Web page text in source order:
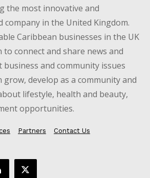
the most innovative and
company in the United Kingdom.
Caribbean businesses in the UK
to connect and share news and
and community issues
develop as a community and
lifestyle, health and beauty,
opportunities.
Partners
Contact Us